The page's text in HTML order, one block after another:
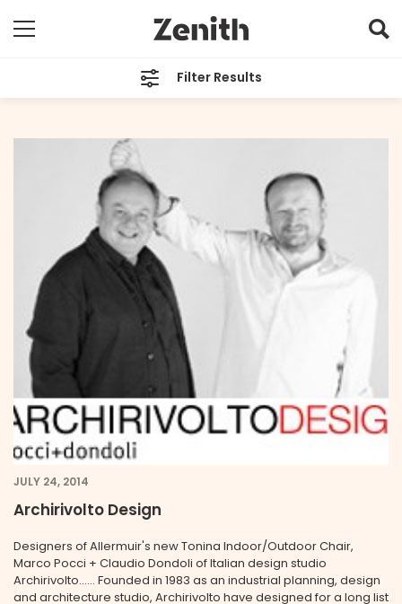
Filter Results
All
ARCHIVES
JULY 24, 2014
Archirivolto Design
Designers of Allermuir's new Tonina Indoor/Outdoor Chair,
Marco Pocci + Claudio Dondoli of Italian design studio
Archirivolto...... Founded in 1983 as an industrial planning, design
and architecture studio, Archirivolto have designed for a long list